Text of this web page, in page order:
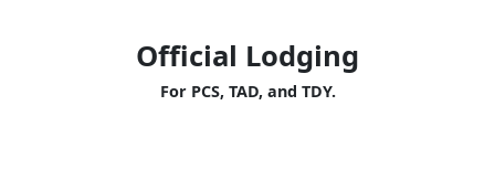
Official Lodging
For PCS, TAD, and TDY.